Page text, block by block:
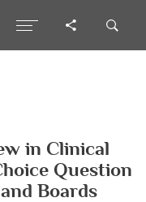
in Clinical
Question
Boards